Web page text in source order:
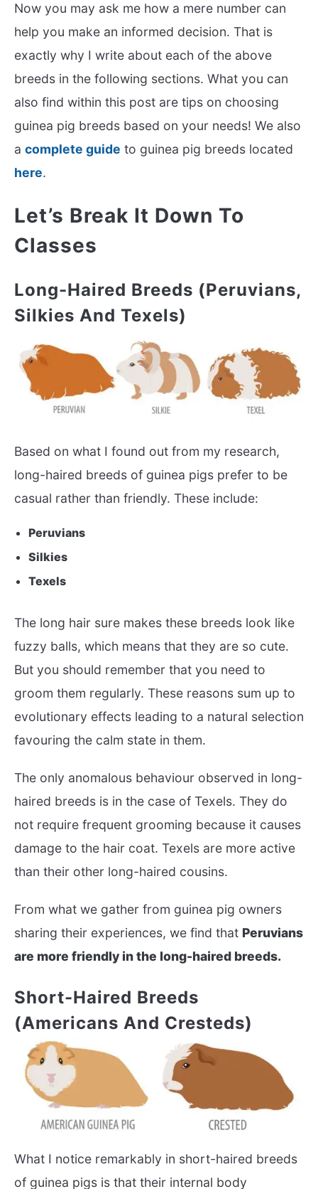
Now you may ask me how a mere number can
help you make an informed decision. That is
exactly why I write about each of the above
breeds in the following sections. What you can
also find within this post are tips on choosing
guinea pig breeds based on your needs! We also
a complete guide to guinea pig breeds located
here.
Let’s Break It Down To
Classes
Long-Haired Breeds (Peruvians,
Silkies And Texels)
Based on what I found out from my research,
long-haired breeds of guinea pigs prefer to be
casual rather than friendly. These include:
Peruvians
Silkies
Texels
The long hair sure makes these breeds look like
fuzzy balls, which means that they are so cute.
But you should remember that you need to
groom them regularly. These reasons sum up to
evolutionary effects leading to a natural selection
favouring the calm state in them.
The only anomalous behaviour observed in long-
haired breeds is in the case of Texels. They do
not require frequent grooming because it causes
damage to the hair coat. Texels are more active
than their other long-haired cousins.
From what we gather from guinea pig owners
sharing their experiences, we find that Peruvians
are more friendly in the long-haired breeds.
Short-Haired Breeds
(Americans And Cresteds)
What I notice remarkably in short-haired breeds
of guinea pigs is that their internal body